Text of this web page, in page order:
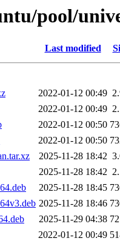
pool/
Last modified
2022-01-12 00:49
2022-01-12 00:49
2022-01-12 00:50
2022-01-12 00:50
2025-11-28 18:42
2025-11-28 18:42
2025-11-28 18:45
2025-11-28 18:46
2025-11-29 04:38
2022-01-12 00:49